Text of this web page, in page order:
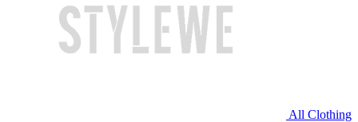
All Clothing